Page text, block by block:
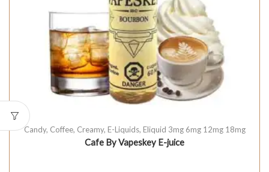
Candy, Coffee, Creamy, E-Liquids, Eliquid 3mg 6mg 12mg 18mg
Cafe By Vapeskey E-juice